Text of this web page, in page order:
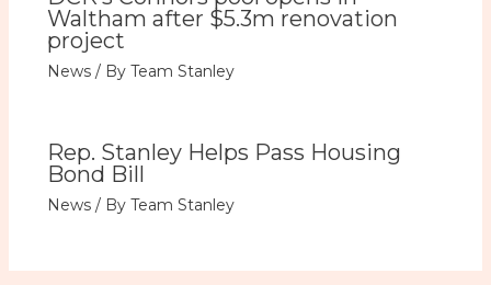
Waltham after $5.3m renovation
project
News/ By Team Stanley
Rep. Stanley Helps Pass Housing
Bond Bill
News/ By Team Stanley